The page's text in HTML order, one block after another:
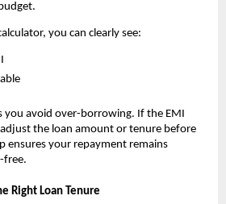
you can clearly see:
you avoid over-borrowing. If the EMI
the loan amount or tenure before
ensures your repayment remains
free.
Right Loan Tenure